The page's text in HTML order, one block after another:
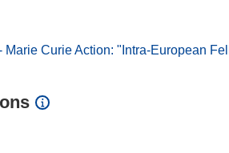
Marie Curie Action: "Intra-European